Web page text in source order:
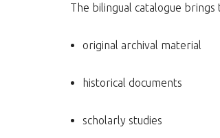
The bilingual catalogue
original archival material
historical documents
scholarly studies